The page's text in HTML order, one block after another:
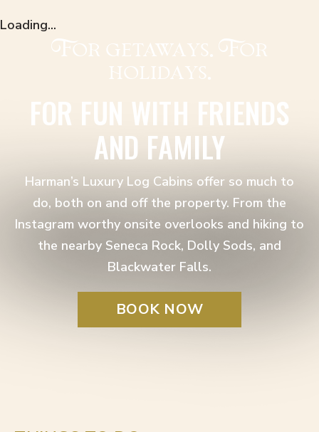
Loading...
For getaways. For
holidays.
FOR FUN WITH FRIENDS
AND FAMILY
Harman’s Luxury Log Cabins offer so much to
do, both on and off the property. From the
Instagram worthy onsite overlooks and hiking to
the nearby Seneca Rock, Dolly Sods, and
Blackwater Falls.
BOOK NOW